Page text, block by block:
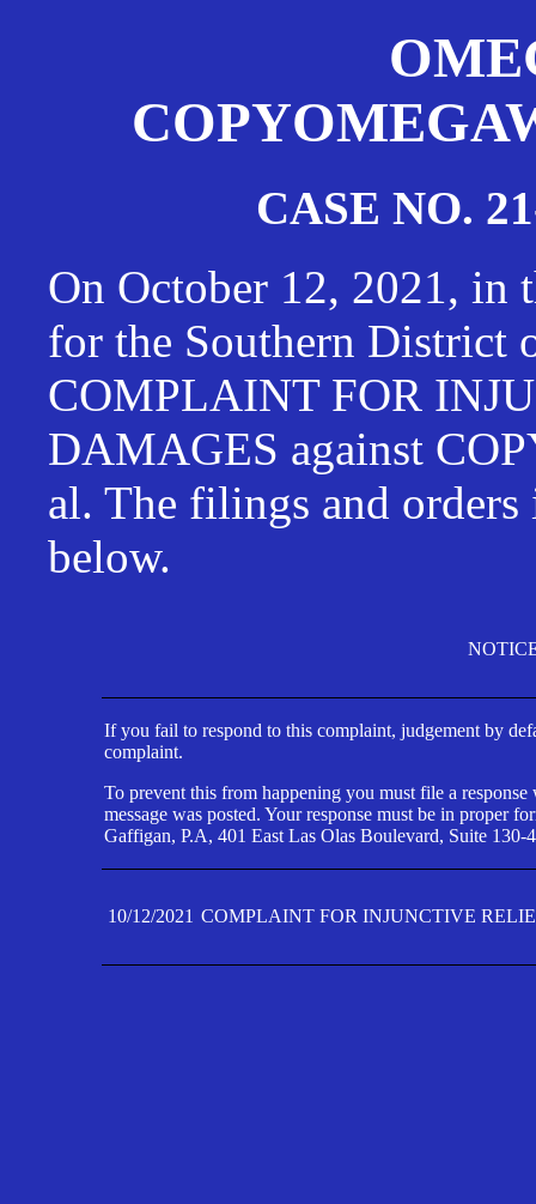
CASE NO.
On October 12, 2021, in
for the Southern District
COMPLAINT FOR
DAMAGES against
al. The filings and
below.
If you fail to respond to this complaint, judgement by
complaint.
To prevent this from happening you must file a
message was posted. Your response must be in proper
Gaffigan, P.A, 401 East Las Olas Boulevard, Suite
10/12/2021 COMPLAINT FOR INJUNCTIVE